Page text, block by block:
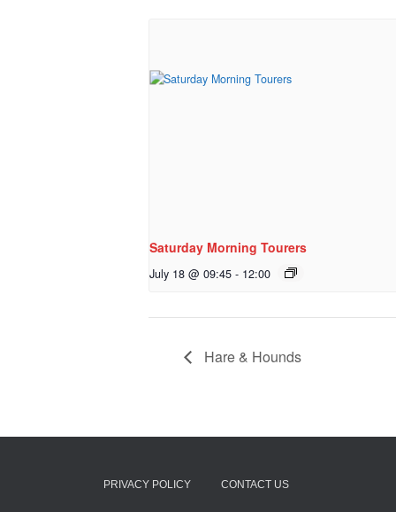
Saturday Morning Tourers
July 18 @ 09:45 - 12:00
Hare & Hounds
PRIVACY POLICY CONTACT US